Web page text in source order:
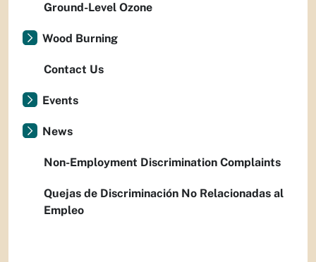
Ground-Level Ozone
Wood Burning
Contact Us
Events
News
Non-Employment Discrimination Complaints
Quejas de Discriminación No Relacionadas al
Empleo